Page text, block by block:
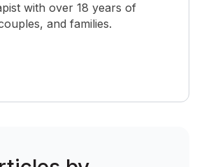
with over 18 years of
and families.